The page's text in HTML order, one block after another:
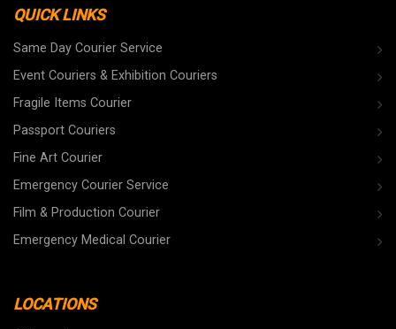
QUICK LINKS
Same Day Courier Service
Event Couriers & Exhibition Couriers
Fragile Items Courier
Passport Couriers
Fine Art Courier
Emergency Courier Service
Film & Production Courier
Emergency Medical Courier
LOCATIONS